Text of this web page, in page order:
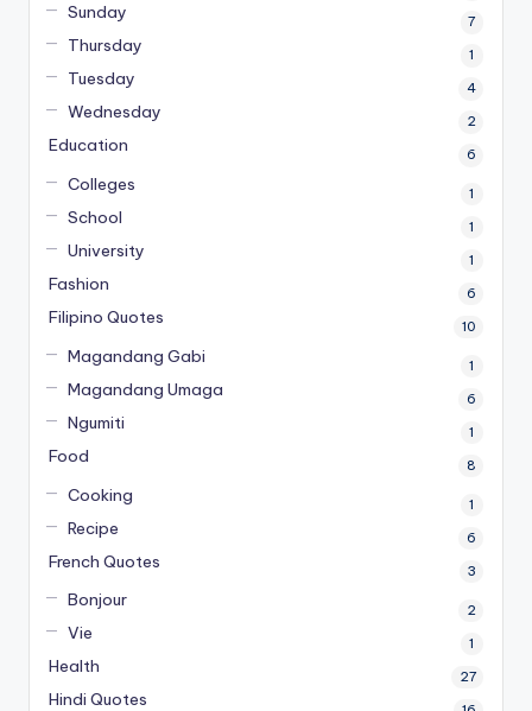
Sunday 7
Thursday 1
Tuesday 4
Wednesday 2
Education 6
Colleges 1
School 1
University 1
Fashion 6
Filipino Quotes 10
Magandang Gabi 1
Magandang Umaga 6
Ngumiti 1
Food 8
Cooking 1
Recipe 6
French Quotes 3
Bonjour 2
Vie 1
Health 27
Hindi Quotes